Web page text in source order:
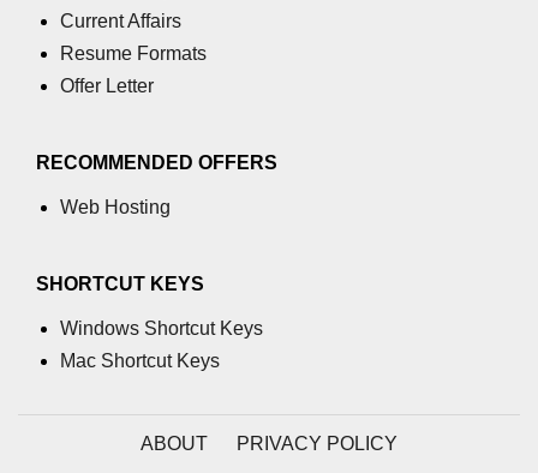
Current Affairs
Resume Formats
Offer Letter
RECOMMENDED OFFERS
Web Hosting
SHORTCUT KEYS
Windows Shortcut Keys
Mac Shortcut Keys
ABOUT PRIVACY POLICY